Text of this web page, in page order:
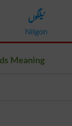
نیلگوں
Nilgon
Meaning